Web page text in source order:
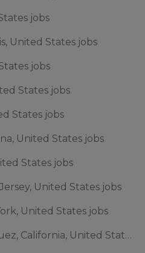
jobs
United States jobs
jobs
States jobs
States jobs
United States jobs
States jobs
United States jobs
United States jobs
🌎 East Rancho Dominguez, California, United States jobs